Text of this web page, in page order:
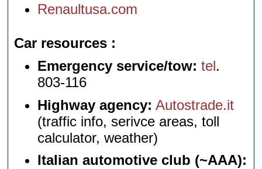
Renaultusa.com
Car resources
Emergency service/tow: tel.
803-116
Highway agency: Autostrade.it
(traffic info, serivce areas, toll
calculator, weather)
Italian automotive club (~AAA):